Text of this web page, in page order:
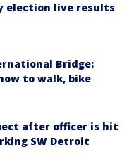
election live results
Bridge:
to walk, bike
after officer is hit
SW Detroit